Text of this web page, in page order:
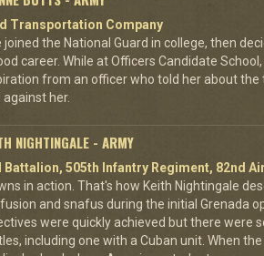
Transportation Company
joined the National Guard in college, then
career. While at Officers Candidate
from an officer who told her about the
against her.
NIGHTINGALE - ARMY
Battalion, 505th Infantry Regiment, 82nd
in action. That's how Keith Nightingale
and snafus during the initial Grenada
were quickly achieved but there were
including one with a Cuban unit. When